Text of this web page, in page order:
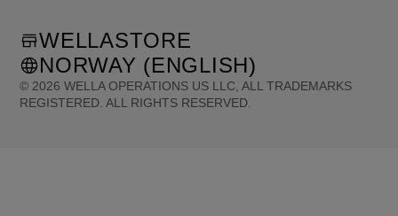
© 2026 WELLA OPERATIONS US LLC, ALL TRADEMARKS
REGISTERED. ALL RIGHTS RESERVED.
WELLASTORE
NORWAY (ENGLISH)